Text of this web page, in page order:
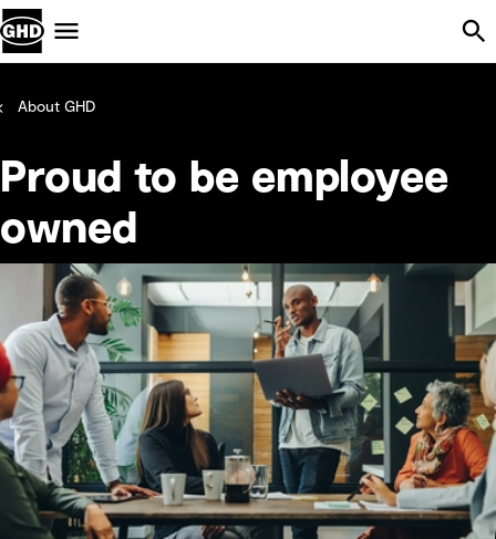
About GHD
Proud to be employee
owned